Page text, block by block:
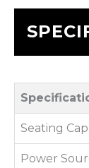
Seating
Power